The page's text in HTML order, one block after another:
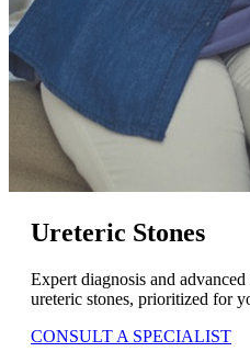
Ureteric Stones
Expert diagnosis and
ureteric stones, prioritized for
CONSULT A SPECIALIST